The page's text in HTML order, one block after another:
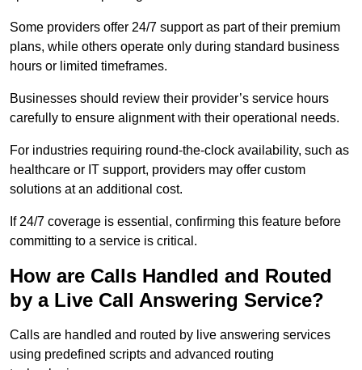
Some providers offer 24/7 support as part of their premium
plans, while others operate only during standard business
hours or limited timeframes.
Businesses should review their provider’s service hours
carefully to ensure alignment with their operational needs.
For industries requiring round-the-clock availability, such as
healthcare or IT support, providers may offer custom
solutions at an additional cost.
If 24/7 coverage is essential, confirming this feature before
committing to a service is critical.
How are Calls Handled and Routed
by a Live Call Answering Service?
Calls are handled and routed by live answering services
using predefined scripts and advanced routing